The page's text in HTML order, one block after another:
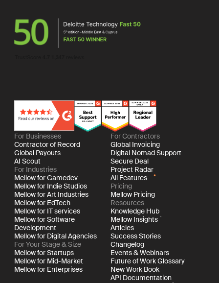
For Businesses
Contractor of Record
Global Payouts
AI Scout
For Industries
Mellow for Gamedev
Mellow for Indie Studios
Mellow for Art Industries
Mellow for EdTech
Mellow for IT services
Mellow for Software
Development
Mellow for Digital Agencies
For Your Stage & Size
Mellow for Startups
Mellow for Mid-Market
Mellow for Enterprises
For Contractors
Global Invoicing
Digital Nomad Support
Secure Deal
Project Radar
All Features
Pricing
Mellow Pricing
Resources
Knowledge Hub
Mellow Insights
Articles
Success Stories
Changelog
Events & Webinars
Future of Work Glossary
New Work Book
API Documentation